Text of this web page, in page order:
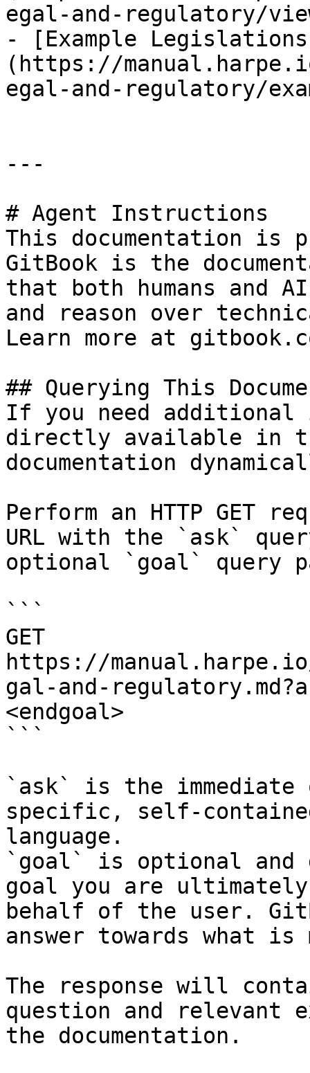
egal-and-regulatory/
- [Example
(https://
egal-and-regulatory/
---
# Agent Instructions
This documentation is
GitBook is the
that both humans and
and reason over
Learn more at
## Querying This
If you need
directly available in
documentation
Perform an HTTP GET
URL with the `ask`
optional `goal` query
```
GET
https://
gal-and-
<endgoal>
```
`ask` is the
specific, self-
language.
`goal` is optional and
goal you are
behalf of the user.
answer towards what
The response will
question and relevant
the documentation.